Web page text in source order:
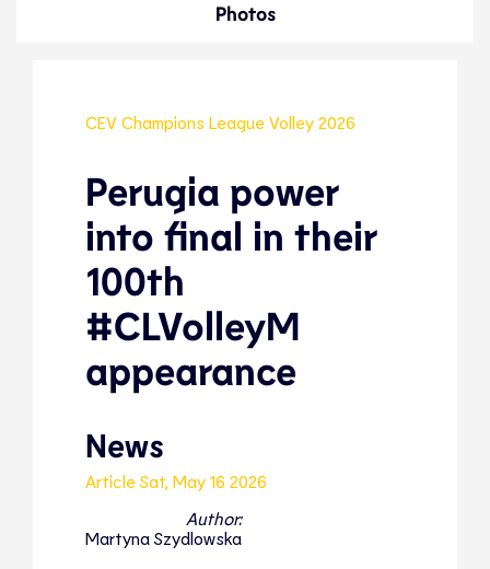
Photos
CEV Champions League Volley 2026
Perugia power
into final in their
100th
#CLVolleyM
appearance
News
Article Sat, May 16 2026
Author:
Martyna Szydlowska